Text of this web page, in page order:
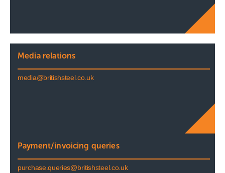
Media relations
media@britishsteel.co.uk
Payment/invoicing queries
purchase.queries@britishsteel.co.uk